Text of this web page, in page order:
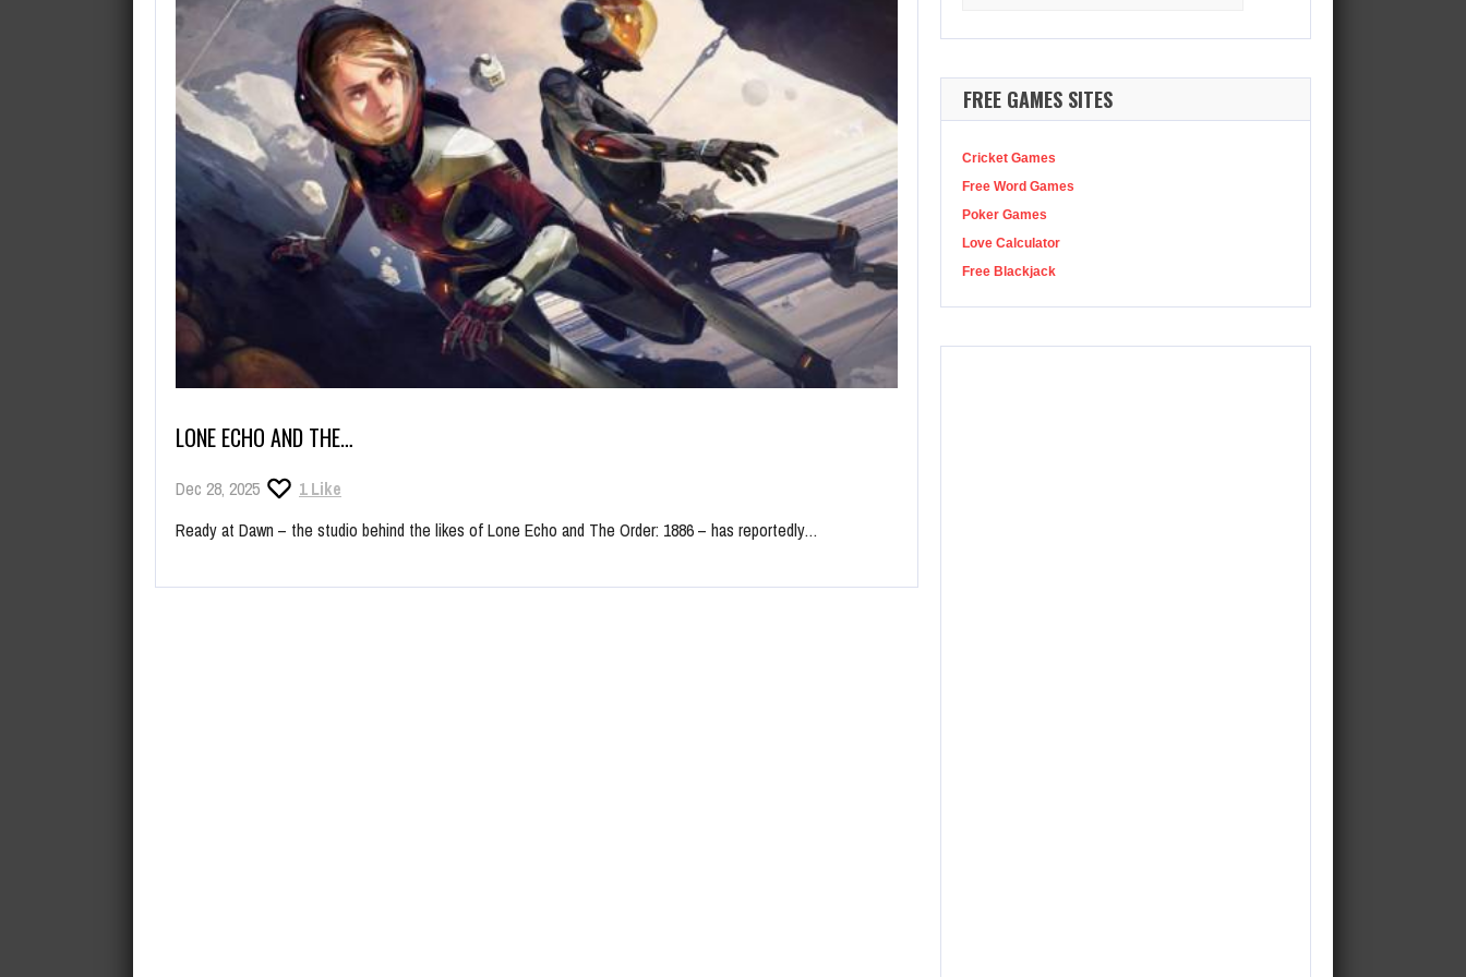
August 9, 2026
Where in the Dreaming City is Archie in Destiny 2? Image: Bungie This good boy went to the Dreaming…
LONE ECHO AND THE…
Dec 28, 2025 1 Like
Ready at Dawn – the studio behind the likes of Lone Echo and The Order: 1886 – has reportedly…
FREE GAMES SITES
Cricket Games
Free Word Games
Poker Games
Love Calculator
Free Blackjack